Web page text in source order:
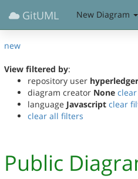
GitUML New Diagram
new
View filtered by:
repository user hyperledger
diagram creator None
language Javascript clear
clear all filters
Public